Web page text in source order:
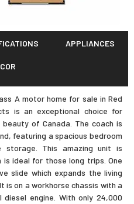
APPLIANCES
A motor home for sale in Red
is an exceptional choice for
of Canada. The coach is
featuring a spacious bedroom
storage. This amazing unit is
ideal for those long trips. One
slide which expands the living
is on a workhorse chassis with a
diesel engine. With only 24,000